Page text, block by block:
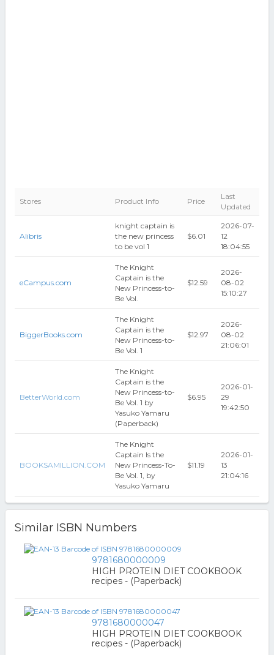
Stores Product Info Price
Last
Updated
Alibris
knight captain is
the new princess
to be vol 1
$6.01
2026-07-
12
18:04:55
eCampus.com
The Knight
Captain is the
New Princess-to-
Be Vol.
$12.59
2026-
08-02
15:10:27
BiggerBooks.com
The Knight
Captain is the
New Princess-to-
Be Vol. 1
$12.97
2026-
08-02
21:06:01
BetterWorld.com
The Knight
Captain is the
New Princess-to-
Be Vol. 1 by
Yasuko Yamaru
(Paperback)
$6.95
2026-01-
29
19:42:50
BOOKSAMILLION.COM
The Knight
Captain Is the
New Princess-To-
Be Vol. 1, by
Yasuko Yamaru
$11.19
2026-01-
13
21:04:16
Similar ISBN Numbers
9781680000009
HIGH PROTEIN DIET COOKBOOK
recipes - (Paperback)
9781680000047
HIGH PROTEIN DIET COOKBOOK
recipes - (Paperback)